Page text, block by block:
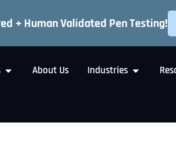
+ Human Validated Pen Testing!
About Us Industries